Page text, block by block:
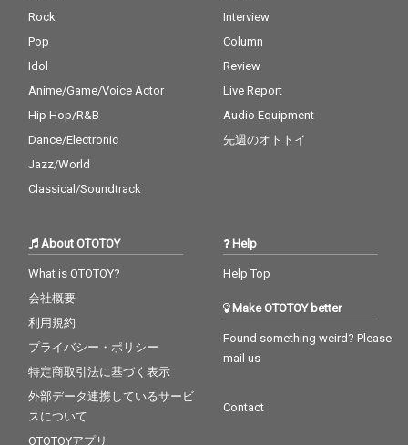
Rock
Pop
Idol
Anime/Game/Voice Actor
Hip Hop/R&B
Dance/Electronic
Jazz/World
Classical/Soundtrack
Interview
Column
Review
Live Report
Audio Equipment
先週のオトトイ
About OTOTOY
What is OTOTOY?
会社概要
利用規約
プライバシー・ポリシー
特定商取引法に基づく表示
外部データ連携しているサービ
スについて
OTOTOYアプリ
Help
Help Top
Make OTOTOY better
Found something weird? Please
mail us
Contact